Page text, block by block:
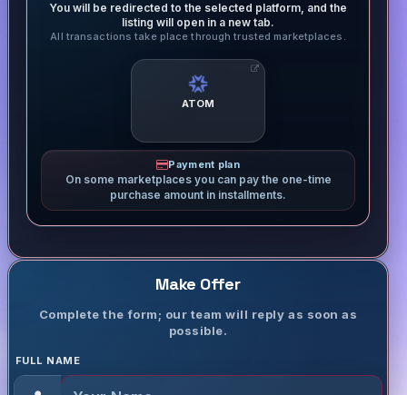
You will be redirected to the selected platform, and the
listing will open in a new tab.
All transactions take place through trusted marketplaces.
ATOM
Payment plan
On some marketplaces you can pay the one-time
purchase amount in installments.
Make Offer
Complete the form; our team will reply as soon as
possible.
FULL NAME